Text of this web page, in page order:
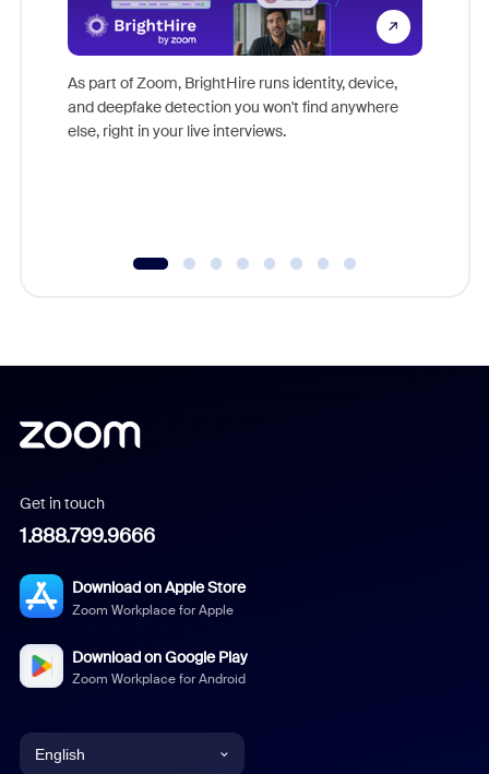
As part of Zoom, BrightHire runs identity, device,
and deepfake detection you won't find anywhere
else, right in your live interviews.
Get in touch
1.888.799.9666
Download on Apple Store
Zoom Workplace for Apple
Download on Google Play
Zoom Workplace for Android
English